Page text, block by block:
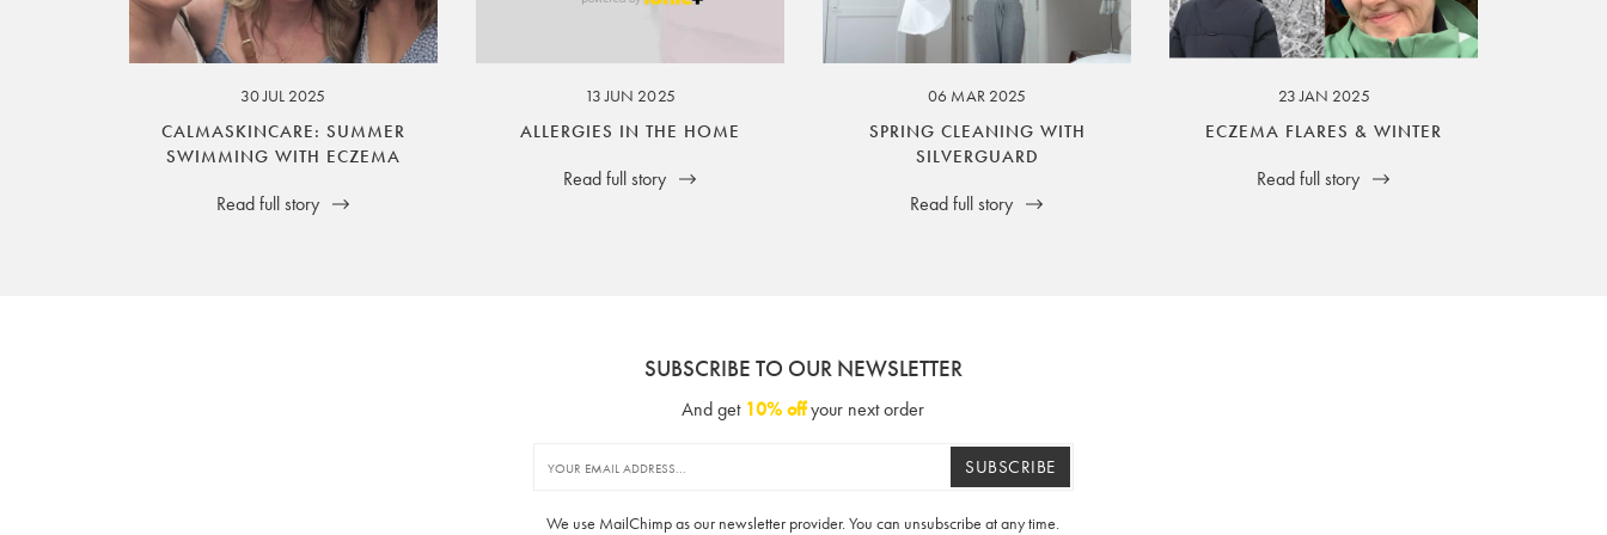
your legal rights. SilverGuard is the sole issuer and obligator to you.
30 JUL 2025
CALMASKINCARE: SUMMER
SWIMMING WITH ECZEMA
Read full story
13 JUN 2025
ALLERGIES IN THE HOME
Read full story
06 MAR 2025
SPRING CLEANING WITH
SILVERGUARD
Read full story
23 JAN 2025
ECZEMA FLARES & WINTER
Read full story
SUBSCRIBE TO OUR NEWSLETTER
And get 10% offyour next order
SUBSCRIBE
We use MailChimp as our newsletter provider. You can unsubscribe at any time.